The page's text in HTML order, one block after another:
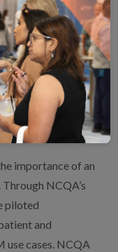
Blue Button
data model,
burdens
ultimately
NCQA welcomes
word testing of
importance of an
NCQA’s
piloted
and
use cases. NCQA